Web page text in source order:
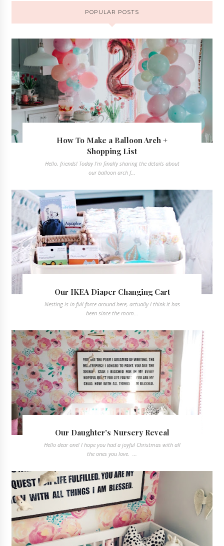
POPULAR POSTS
How To Make a Balloon Arch +
Shopping List
Hello, friends! Today I'm finally sharing the details about
our balloon arch f...
Our IKEA Diaper Changing Cart
Nesting is in full force around here, actually I think it has
been since the mom...
Our Daughter's Nursery Reveal
Hello dear one! I hope you had a joyful Christmas with all
the ones you love. ...